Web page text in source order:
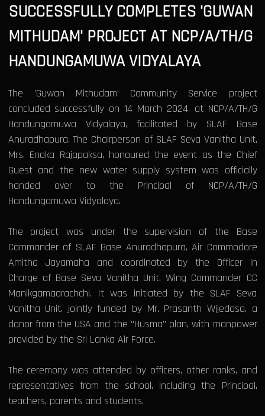
SUCCESSFULLY COMPLETES 'GUWAN
MITHUDAM' PROJECT AT NCP/A/TH/G
HANDUNGAMUWA VIDYALAYA
The 'Guwan Mithudam' Community Service project
concluded successfully on 14 March 2024, at NCP/A/TH/G
Handungamuwa Vidyalaya, facilitated by SLAF Base
Anuradhapura. The Chairperson of SLAF Seva Vanitha Unit,
Mrs. Enoka Rajapaksa, honoured the event as the Chief
Guest and the new water supply system was officially
handed over to the Principal of NCP/A/TH/G
Handungamuwa Vidyalaya.
The project was under the supervision of the Base
Commander of SLAF Base Anuradhapura, Air Commodore
Amitha Jayamaha and coordinated by the Officer in
Charge of Base Seva Vanitha Unit, Wing Commander CC
Manikgamaarachchi. It was initiated by the SLAF Seva
Vanitha Unit, jointly funded by Mr. Prasanth Wijedasa, a
donor from the USA and the “Husma” plan, with manpower
provided by the Sri Lanka Air Force.
The ceremony was attended by officers, other ranks, and
representatives from the school, including the Principal,
teachers, parents and students.